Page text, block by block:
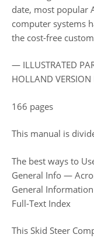
date, most popular
computer systems
the cost-free
— ILLUSTRATED
HOLLAND VERSION
166 pages
This manual is
The best ways to
General Info —
General
Full-Text Index
This Skid Steer